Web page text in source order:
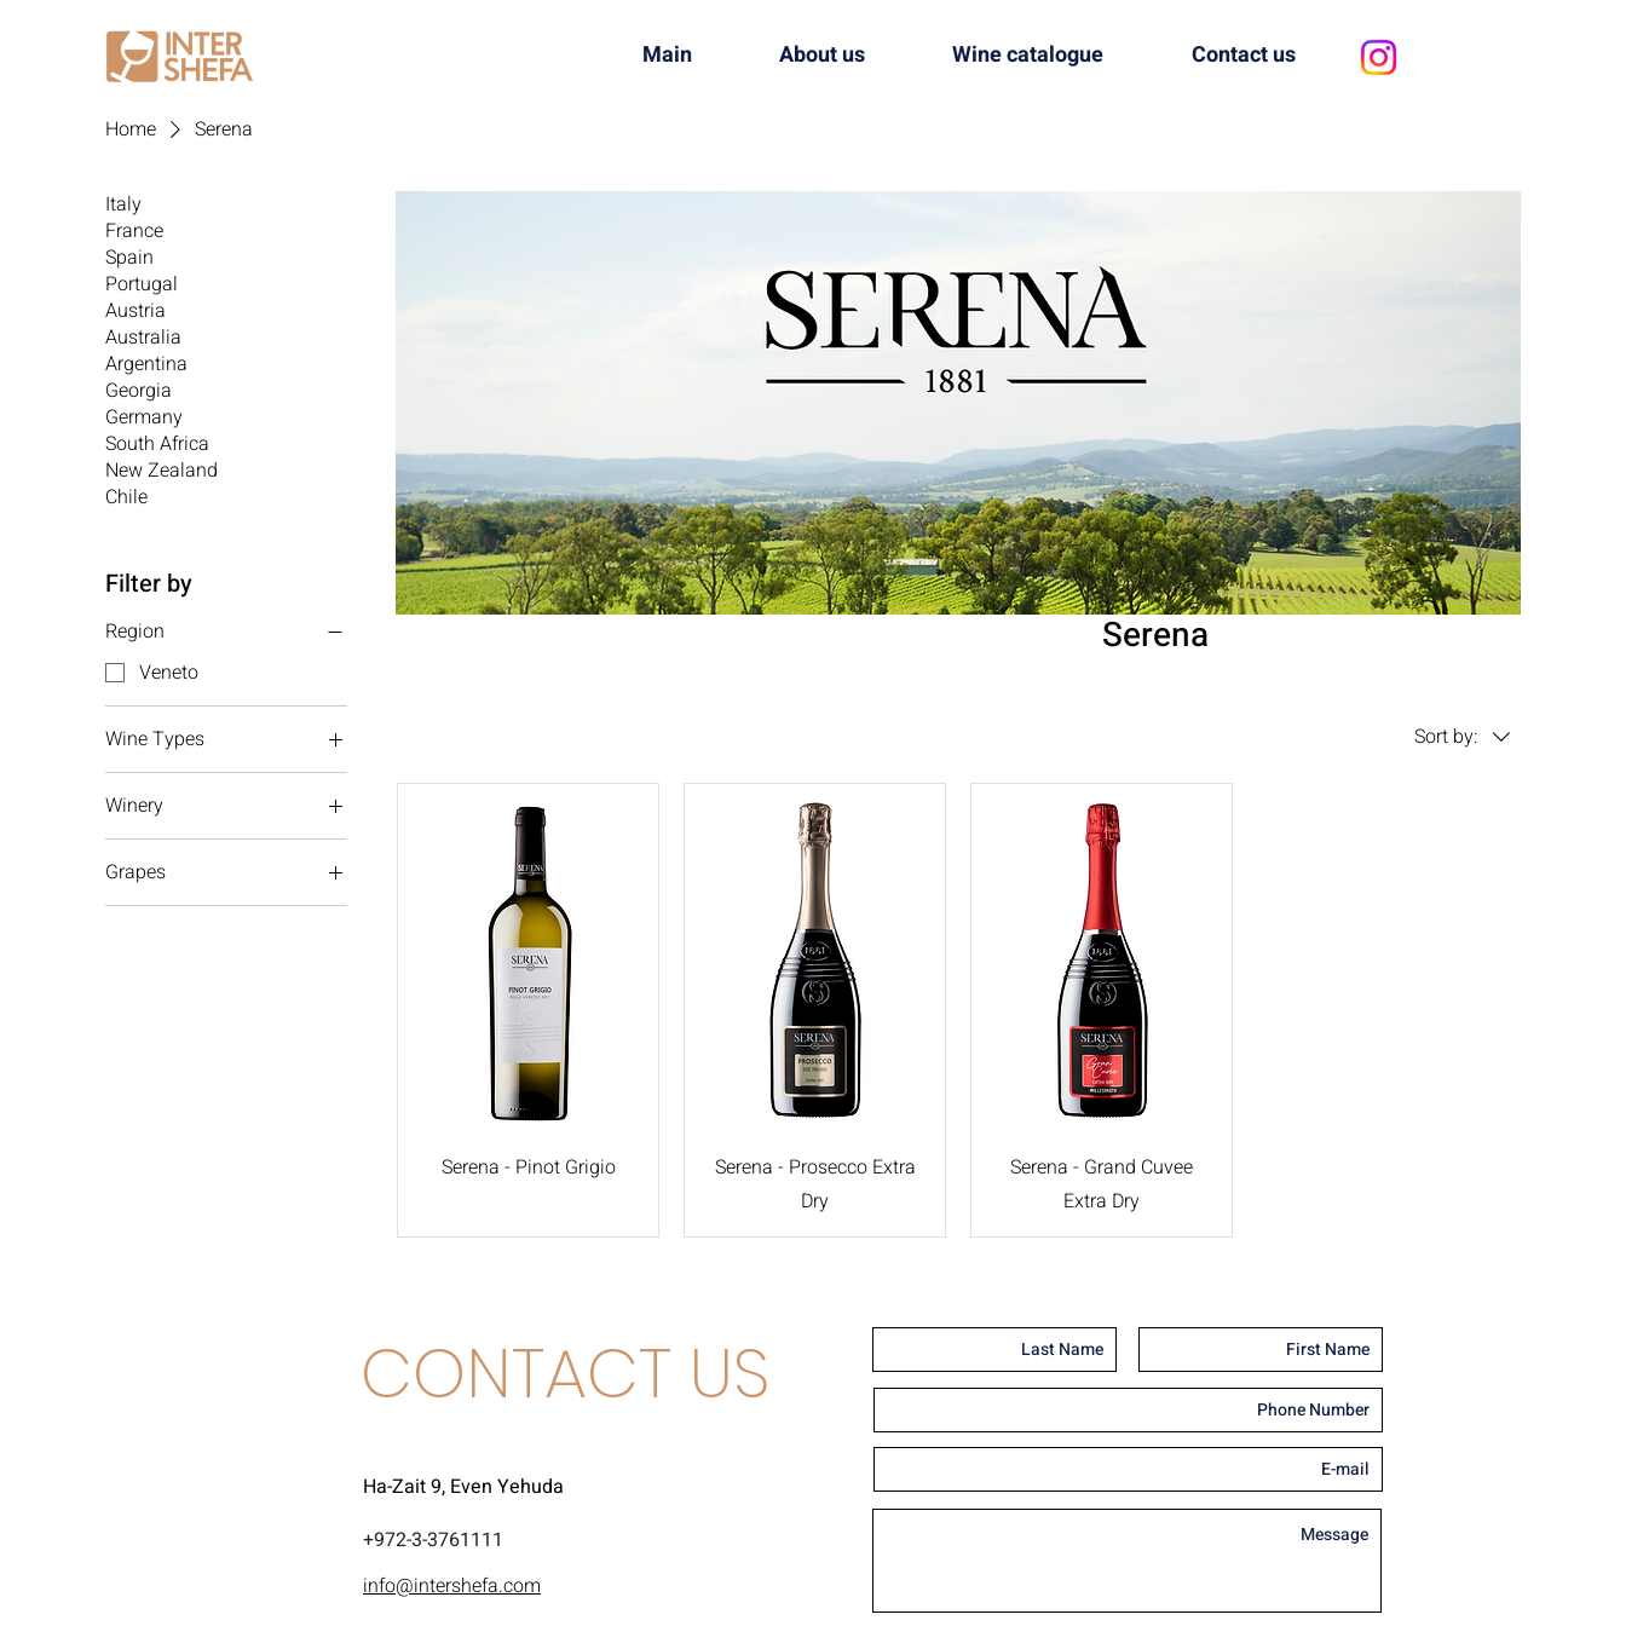
Contact us
Wine catalogue
About us
Main
Home Serena
Italy
France
Spain
Portugal
Austria
Australia
Argentina
Georgia
Germany
South Africa
New Zealand
Chile
Filter by
Region
Veneto
Wine Types
White wine
Sparkling wine
Winery
Serena
Grapes
Pinot Grigio
Serena
Sort by:
Serena - Pinot Grigio
Serena - Prosecco Extra
Dry
Serena - Grand Cuvee
Extra Dry
CONTACT US
Ha-Zait 9, Even Yehuda
972-3-3761111+
info@intershefa.com